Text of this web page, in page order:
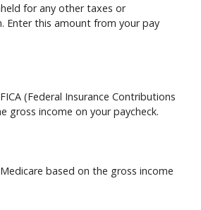
for any other taxes or
Enter this amount from your pay
(Federal Insurance Contributions
gross income on your paycheck.
based on the gross income